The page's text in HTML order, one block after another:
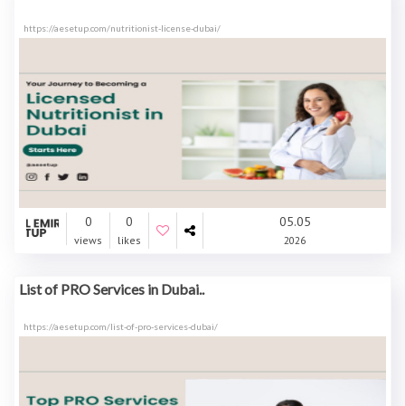
https://aesetup.com/nutritionist-license-dubai/
0
views
0
likes
05.05
2026
List of PRO Services in Dubai..
https://aesetup.com/list-of-pro-services-dubai/